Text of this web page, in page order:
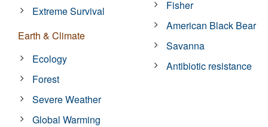
Extreme Survival
Earth & Climate
Ecology
Forest
Severe Weather
Global Warming
Fisher
American Black Bear
Savanna
Antibiotic resistance